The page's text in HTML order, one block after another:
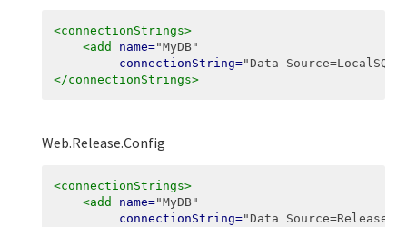
<connectionStrings>
<add
name="MyDB"
connectionString="Data
</connectionStrings>
Web.Release.Config
<connectionStrings>
<add
name="MyDB"
connectionString="Data